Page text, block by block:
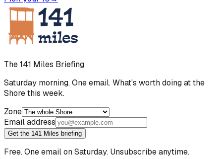
The 141 Miles Briefing
Saturday morning. One email. What's worth doing at the
Shore this week.
Zone
Email address
Get the 141 Miles briefing
Free. One email on Saturday. Unsubscribe anytime.